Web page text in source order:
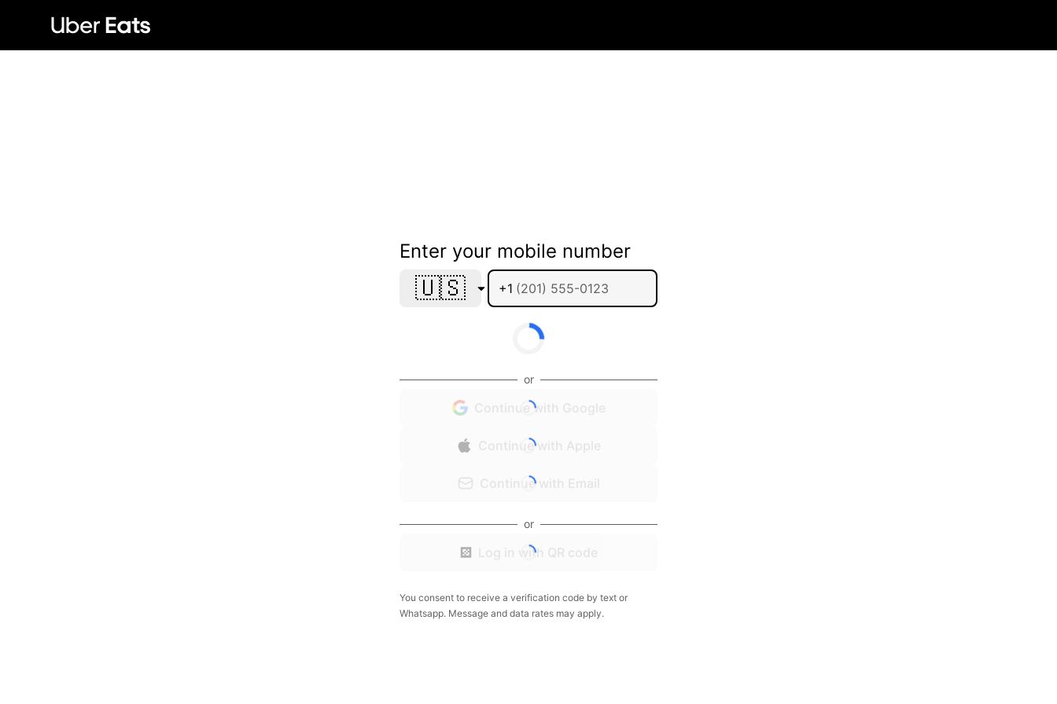
Enter your mobile number
🇺🇸 +1
or
Continue with Google
Continue with Apple
Continue with Email
or
Log in with QR code
You consent to receive a verification code by text or
Whatsapp. Message and data rates may apply.